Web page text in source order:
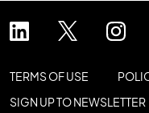
TERMS OF USE
SIGN UP TO NEWSLETTER